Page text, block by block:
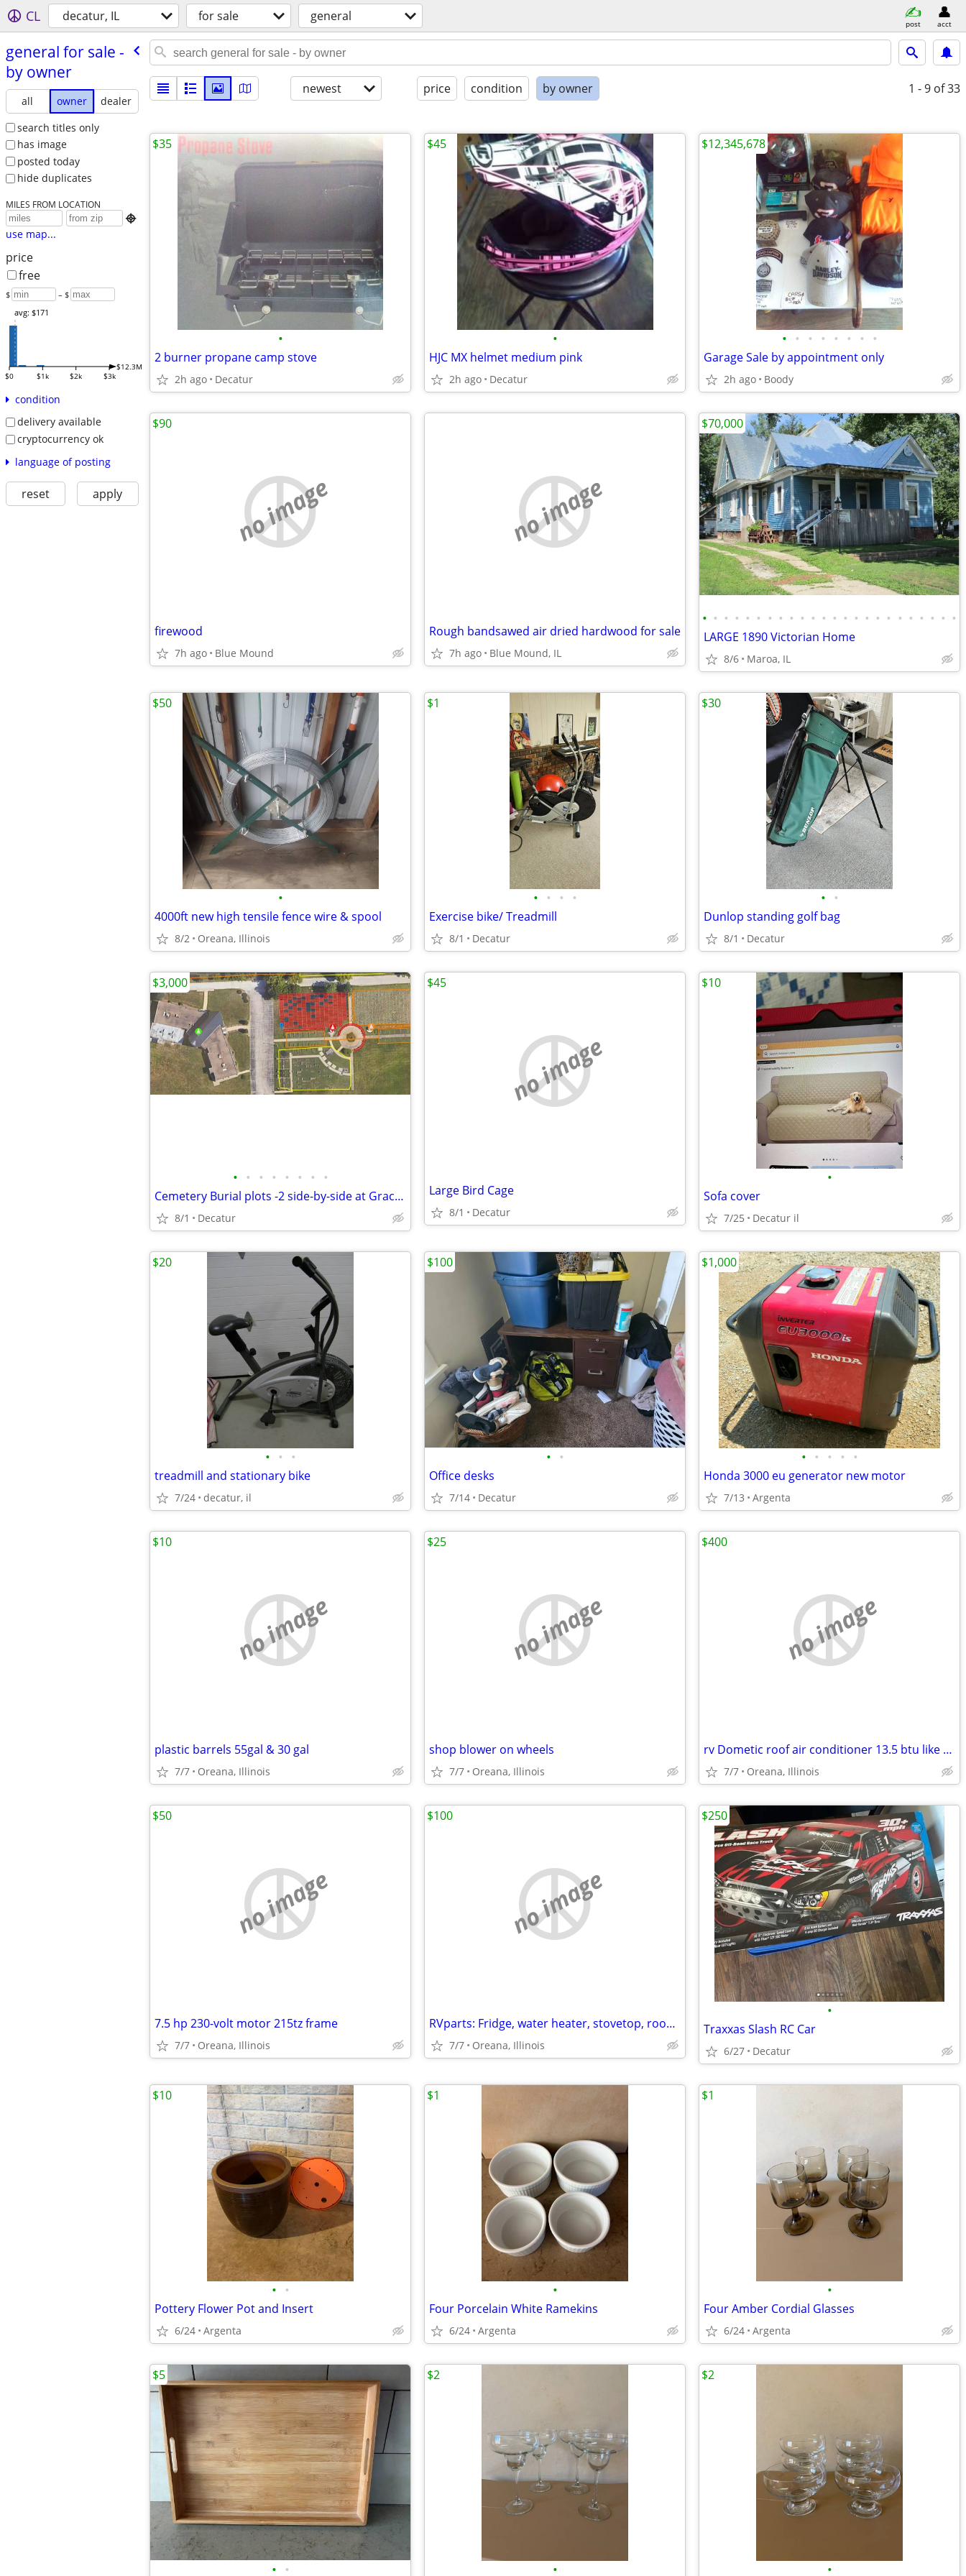
CL decatur, IL for sale general post acct
general for sale -
by owner
all owner
dealer
search titles only
has image
posted today
hide duplicates
MILES FROM LOCATION

use map...
price
free
$ – $
$0 $1k $2k $3k
$12.3M
avg: $171
condition
delivery available
cryptocurrency ok
language of posting
reset apply
newest price condition by owner 1 - 9 of 33
•
2 burner propane camp stove
2h ago Decatur
$35
•
HJC MX helmet medium pink
2h ago Decatur
$45
• • • • • • • •
Garage Sale by appointment only
2h ago Boody
$12,345,678
no image
firewood
7h ago Blue Mound
$90
no image
Rough bandsawed air dried hardwood for sale
7h ago Blue Mound, IL
• • • • • • • • • • • • • • • • • • • • • • • •
LARGE 1890 Victorian Home
8/6 Maroa, IL
$70,000
•
4000ft new high tensile fence wire & spool
8/2 Oreana, Illinois
$50
• • • •
Exercise bike/ Treadmill
8/1 Decatur
$1
• •
Dunlop standing golf bag
8/1 Decatur
$30
• • • • • • • •
Cemetery Burial plots -2 side-by-side at Graceland Fairlawn in Decatur
8/1 Decatur
$3,000
no image
Large Bird Cage
8/1 Decatur
$45
•
Sofa cover
7/25 Decatur il
$10
• • •
treadmill and stationary bike
7/24 decatur, il
$20
• •
Office desks
7/14 Decatur
$100
• • • • •
Honda 3000 eu generator new motor
7/13 Argenta
$1,000
no image
plastic barrels 55gal & 30 gal
7/7 Oreana, Illinois
$10
no image
shop blower on wheels
7/7 Oreana, Illinois
$25
no image
rv Dometic roof air conditioner 13.5 btu like new
7/7 Oreana, Illinois
$400
no image
7.5 hp 230-volt motor 215tz frame
7/7 Oreana, Illinois
$50
no image
RVparts: Fridge, water heater, stovetop, room heater, sink, tank
7/7 Oreana, Illinois
$100
•
Traxxas Slash RC Car
6/27 Decatur
$250
• •
Pottery Flower Pot and Insert
6/24 Argenta
$10
•
Four Porcelain White Ramekins
6/24 Argenta
$1
•
Four Amber Cordial Glasses
6/24 Argenta
$1
• •
$5
•
$2
•
$2